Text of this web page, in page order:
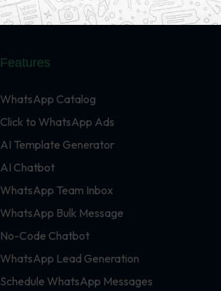
Features
WhatsApp Catalog
Click to WhatsApp Ads
AI Template Generator
AI Chatbot
WhatsApp Team Inbox
WhatsApp Bulk Message
No-Code Chatbot
WhatsApp Lead Generation
Schedule WhatsApp Messages